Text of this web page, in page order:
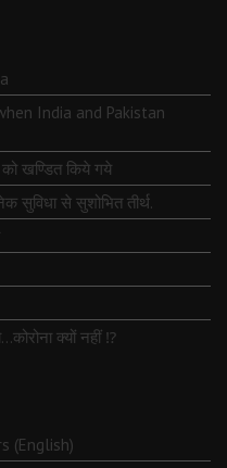
India and Pakistan
को खण्डित किये गये
सुविधा से सुशोभित तीर्थ.
क्यों नहीं ⁉️
(English)